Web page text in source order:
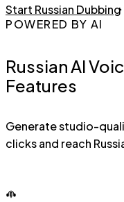
Start Russian Dubbing
POWERED BY AI
Russian AI
Features
Generate studio-
clicks and reach